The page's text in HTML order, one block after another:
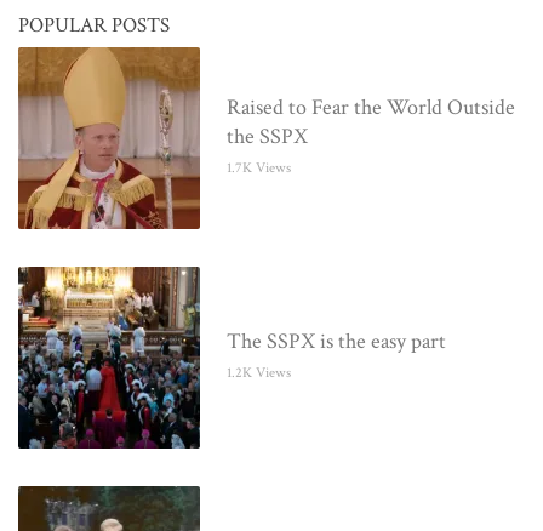
POPULAR POSTS
Raised to Fear the World Outside
the SSPX
1.7K Views
The SSPX is the easy part
1.2K Views